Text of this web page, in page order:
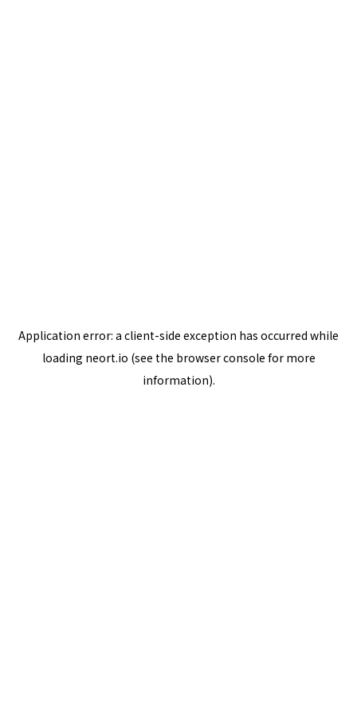
Application error: a client-side exception has occurred while
loading neort.io (see the browser console for more
information).